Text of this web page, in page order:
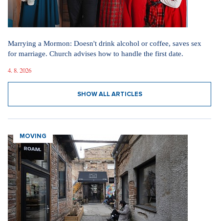
Marrying a Mormon: Doesn't drink alcohol or coffee, saves sex
for marriage. Church advises how to handle the first date.
4. 8. 2026
SHOW ALL ARTICLES
MOVING